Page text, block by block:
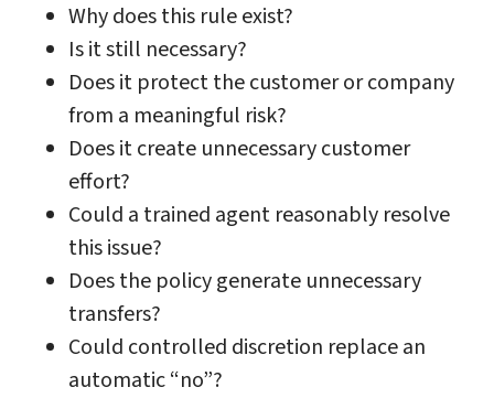
Why does this rule exist?
Is it still necessary?
Does it protect the customer or company
from a meaningful risk?
Does it create unnecessary customer
effort?
Could a trained agent reasonably resolve
this issue?
Does the policy generate unnecessary
transfers?
Could controlled discretion replace an
automatic “no”?